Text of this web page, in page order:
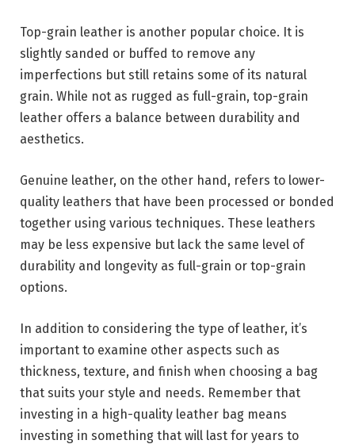
Top-grain leather is another popular choice. It is
slightly sanded or buffed to remove any
imperfections but still retains some of its natural
grain. While not as rugged as full-grain, top-grain
leather offers a balance between durability and
aesthetics.
Genuine leather, on the other hand, refers to lower-
quality leathers that have been processed or bonded
together using various techniques. These leathers
may be less expensive but lack the same level of
durability and longevity as full-grain or top-grain
options.
In addition to considering the type of leather, it’s
important to examine other aspects such as
thickness, texture, and finish when choosing a bag
that suits your style and needs. Remember that
investing in a high-quality leather bag means
investing in something that will last for years to